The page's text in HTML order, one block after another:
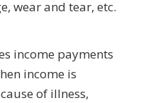
wear and tear, etc.
income payments
income is
of illness,